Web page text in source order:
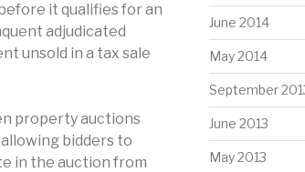
it qualifies for an
adjudicated
unsold in a tax sale
property auctions
allowing bidders to
in the auction from
June 2014
May 2014
September
June 2013
May 2013